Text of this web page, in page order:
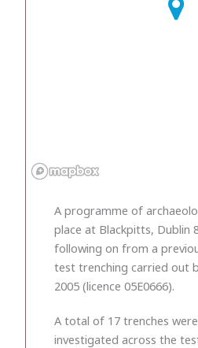
A programme of
place at Blackpitts, Dublin
following on from a
test trenching carried out
2005 (licence 05E0666).
A total of 17 trenches
investigated across the